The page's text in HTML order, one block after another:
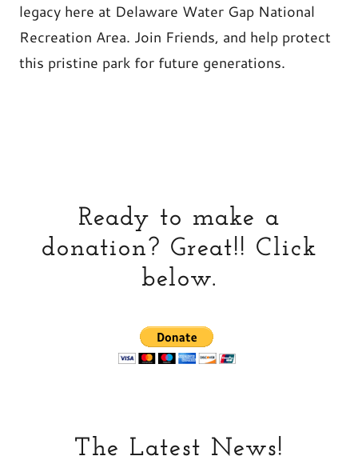
legacy here at Delaware Water Gap National
Recreation Area. Join Friends, and help protect
this pristine park for future generations.
Ready to make a
donation? Great!! Click
below.
The Latest News!